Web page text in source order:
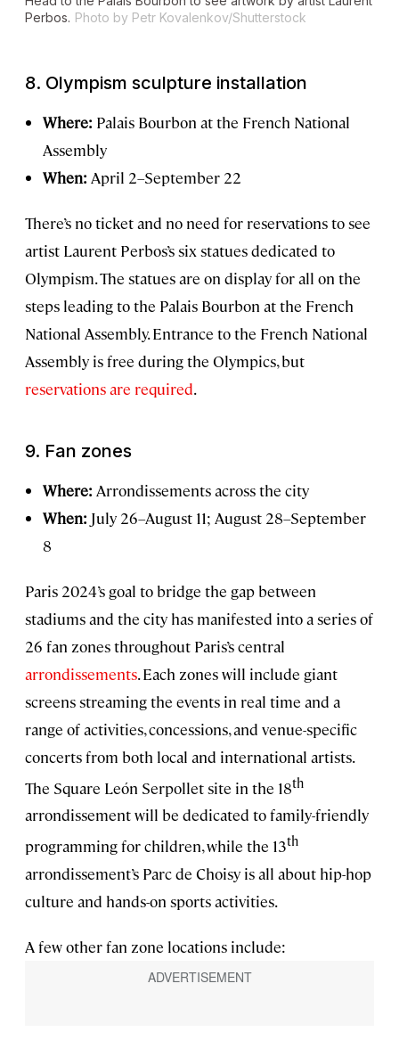
Perbos. Photo by Petr Kovalenkov/Shutterstock
8. Olympism sculpture installation
Where: Palais Bourbon at the French National
Assembly
When: April 2–September 22
There’s no ticket and no need for reservations to see
artist Laurent Perbos’s six statues dedicated to
Olympism. The statues are on display for all on the
steps leading to the Palais Bourbon at the French
National Assembly. Entrance to the French National
Assembly is free during the Olympics, but
reservations are required.
9. Fan zones
Where: Arrondissements across the city
When: July 26–August 11; August 28–September
8
Paris 2024’s goal to bridge the gap between
stadiums and the city has manifested into a series of
26 fan zones throughout Paris’s central
arrondissements. Each zones will include giant
screens streaming the events in real time and a
range of activities, concessions, and venue-specific
concerts from both local and international artists.
The Square León Serpollet site in the 18th
arrondissement will be dedicated to family-friendly
programming for children, while the 13th
arrondissement’s Parc de Choisy is all about hip-hop
culture and hands-on sports activities.
A few other fan zone locations include: